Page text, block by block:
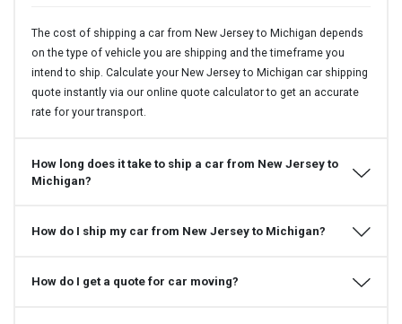
The cost of shipping a car from New Jersey to Michigan depends
on the type of vehicle you are shipping and the timeframe you
intend to ship. Calculate your New Jersey to Michigan car shipping
quote instantly via our online quote calculator to get an accurate
rate for your transport.
How long does it take to ship a car from New Jersey to
Michigan?
How do I ship my car from New Jersey to Michigan?
How do I get a quote for car moving?